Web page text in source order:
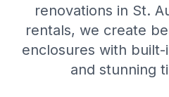
renovations in St.
rentals, we create
enclosures with
and stunning